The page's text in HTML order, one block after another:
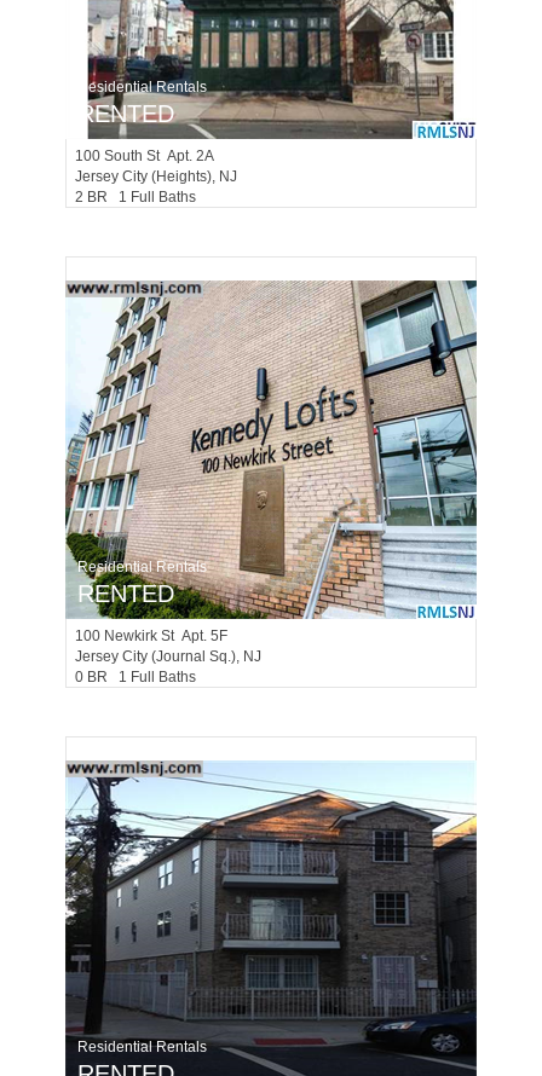
Residential Rentals
RENTED
100 South St Apt. 2A
Jersey City (heights), NJ
2 BR 1 Full Baths
Residential Rentals
RENTED
100 Newkirk St Apt. 5F
Jersey City (journal Sq.), NJ
0 BR 1 Full Baths
Residential Rentals